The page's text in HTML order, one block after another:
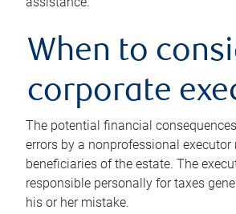
When to
corporate
The potential financial
errors by a nonprofessional
beneficiaries of the estate. The
responsible personally for taxes
his or her mistake.